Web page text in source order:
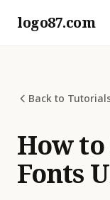
logo87.com
Back to
How
Fonts